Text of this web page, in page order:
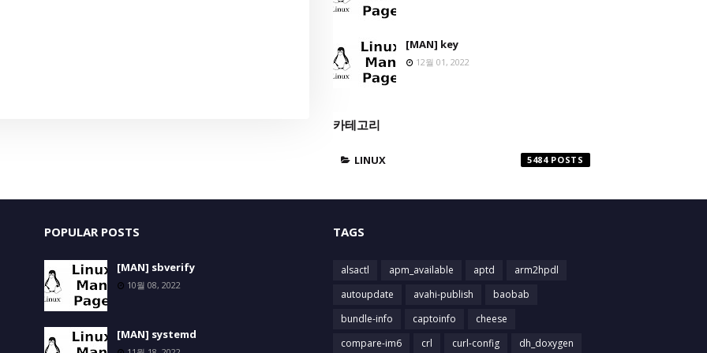
[MAN] key
12월 01, 2022
카테고리
LINUX 5484
POPULAR POSTS
[MAN] sbverify
10월 08, 2022
[MAN] systemd
TAGS
alsactl apm_available aptd
arm2hpdl
autoupdate
avahi-publish
baobab
bundle-info
captoinfo
cheese
compare-im6
crl curl-config dh_doxygen